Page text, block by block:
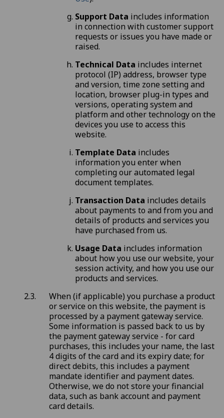
Support Data includes information
in connection with customer support
requests or issues you have made or
raised.
Technical Data includes internet
protocol (IP) address, browser type
and version, time zone setting and
location, browser plug-in types and
versions, operating system and
platform and other technology on the
devices you use to access this
website.
Template Data includes
information you enter when
completing our automated legal
document templates.
Transaction Data includes details
about payments to and from you and
details of products and services you
have purchased from us.
Usage Data includes information
about how you use our website, your
session activity, and how you use our
products and services.
When (if applicable) you purchase a product
or service on this website, the payment is
processed by a payment gateway service.
Some information is passed back to us by
the payment gateway service - for card
purchases, this includes your name, the last
4 digits of the card and its expiry date; for
direct debits, this includes a payment
mandate identifier and payment dates.
Otherwise, we do not store your financial
data, such as bank account and payment
card details.